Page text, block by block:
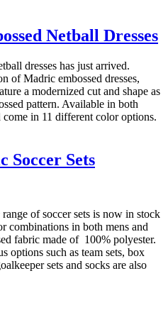
Netball Dresses
dresses has just arrived.
of Madric embossed dresses,
a modernized cut and shape as
pattern. Available in both
come in 11 different color options.
Soccer Sets
of soccer sets is now in stock
combinations in both mens and
fabric made of 100% polyester.
options such as team sets, box
sets and socks are also